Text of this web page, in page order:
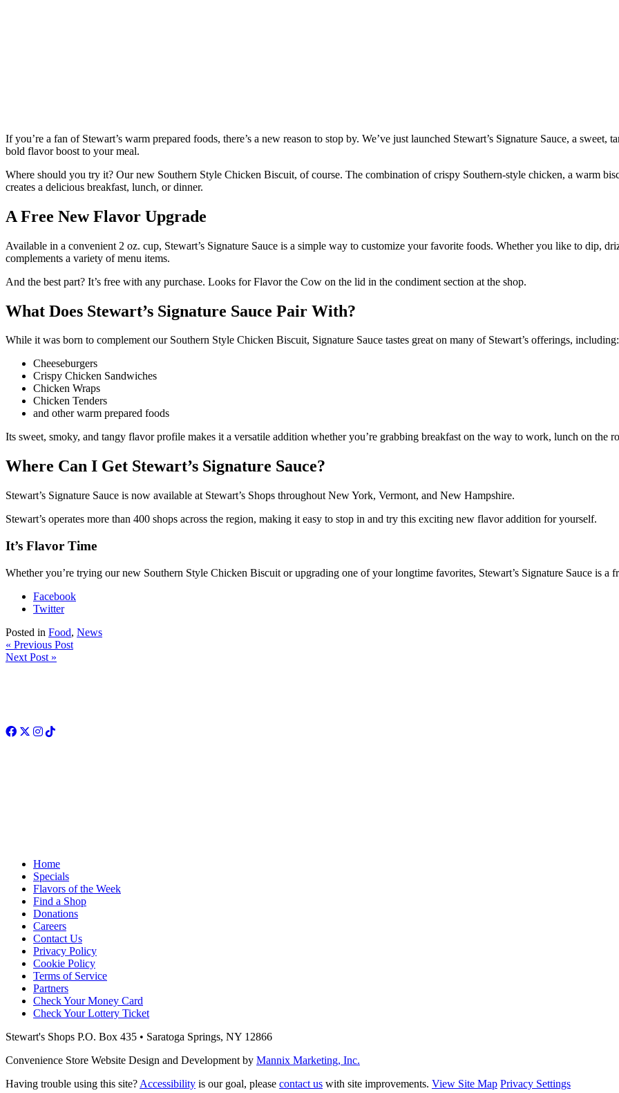
If you’re a fan of Stewart’s warm prepared foods, there’s a new reason to stop by. We’ve just launched Stewart’s Signature Sauce, a
bold flavor boost to your meal.
Where should you try it? Our new Southern Style Chicken Biscuit, of course. The combination of crispy Southern-style chicken, a warm
creates a delicious breakfast, lunch, or dinner.
A Free New Flavor Upgrade
Available in a convenient 2 oz. cup, Stewart’s Signature Sauce is a simple way to customize your favorite foods. Whether you like to dip,
complements a variety of menu items.
And the best part? It’s free with any purchase. Looks for Flavor the Cow on the lid in the condiment section at the shop.
What Does Stewart’s Signature Sauce Pair With?
While it was born to complement our Southern Style Chicken Biscuit, Signature Sauce tastes great on many of Stewart’s offerings, including:
Cheeseburgers
Crispy Chicken Sandwiches
Chicken Wraps
Chicken Tenders
and other warm prepared foods
Its sweet, smoky, and tangy flavor profile makes it a versatile addition whether you’re grabbing breakfast on the way to work, lunch on the
Where Can I Get Stewart’s Signature Sauce?
Stewart’s Signature Sauce is now available at Stewart’s Shops throughout New York, Vermont, and New Hampshire.
Stewart’s operates more than 400 shops across the region, making it easy to stop in and try this exciting new flavor addition for yourself.
It’s Flavor Time
Whether you’re trying our new Southern Style Chicken Biscuit or upgrading one of your longtime favorites, Stewart’s Signature Sauce is a
Facebook
Twitter
Posted in Food, News
« Previous Post
Next Post »
Facebook
Twitter
Instagram
TikTok
Home
Specials
Flavors of the Week
Find a Shop
Donations
Careers
Contact Us
Privacy Policy
Cookie Policy
Terms of Service
Partners
Check Your Money Card
Check Your Lottery Ticket
Stewart's Shops P.O. Box 435 • Saratoga Springs, NY 12866
Convenience Store Website Design and Development by Mannix Marketing, Inc.
Having trouble using this site? Accessibility is our goal, please contact us with site improvements. View Site Map Privacy Settings